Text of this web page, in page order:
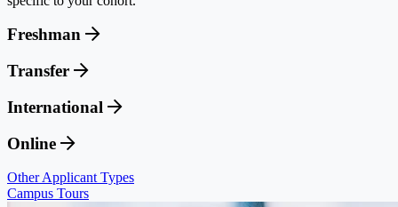
Freshman
Transfer
International
Online
Other Applicant Types
Campus Tours